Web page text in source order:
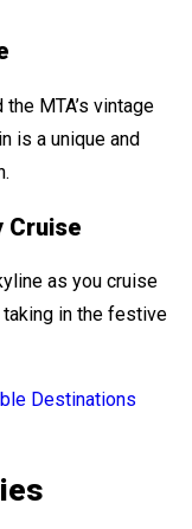
MTA’s vintage
is a unique and
Cruise
as you cruise
taking in the festive
Destinations